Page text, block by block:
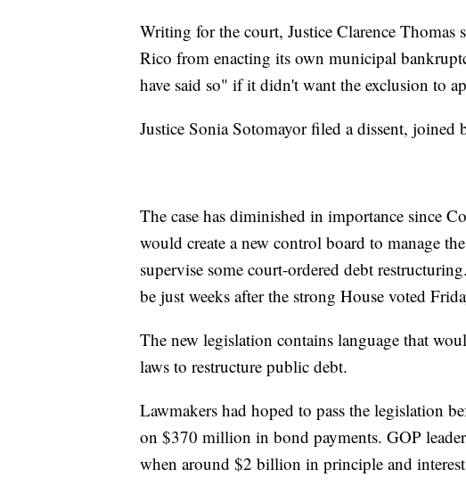
Writing for the court, Justice Clarence Thomas
Rico from enacting its own municipal
have said so" if it didn't want the exclusion to
Justice Sonia Sotomayor filed a dissent, joined
The case has diminished in importance since
would create a new control board to manage
supervise some court-ordered debt
be just weeks after the strong House voted
The new legislation contains language that
laws to restructure public debt.
Lawmakers had hoped to pass the legislation
on $370 million in bond payments. GOP
when around $2 billion in principle and